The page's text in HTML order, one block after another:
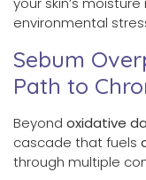
environmental
Sebum
Path to
Beyond oxidative
cascade that fuels
through multiple